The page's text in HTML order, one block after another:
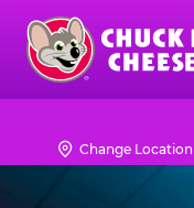
Skip
main
content
Chuck
Logo Change Location